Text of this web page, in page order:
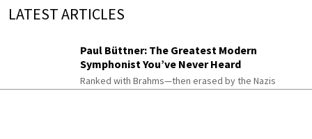
LATEST ARTICLES
Paul Büttner: The Greatest Modern
Symphonist You’ve Never Heard
Ranked with Brahms—then erased by the Nazis